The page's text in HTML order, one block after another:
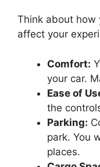
Think about how
affect your
Comfort:
your car.
Ease of
the
Parking:
park. You
places.